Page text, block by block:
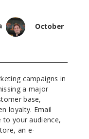
October
campaigns in
a major
base,
loyalty. Email
your audience,
an e-